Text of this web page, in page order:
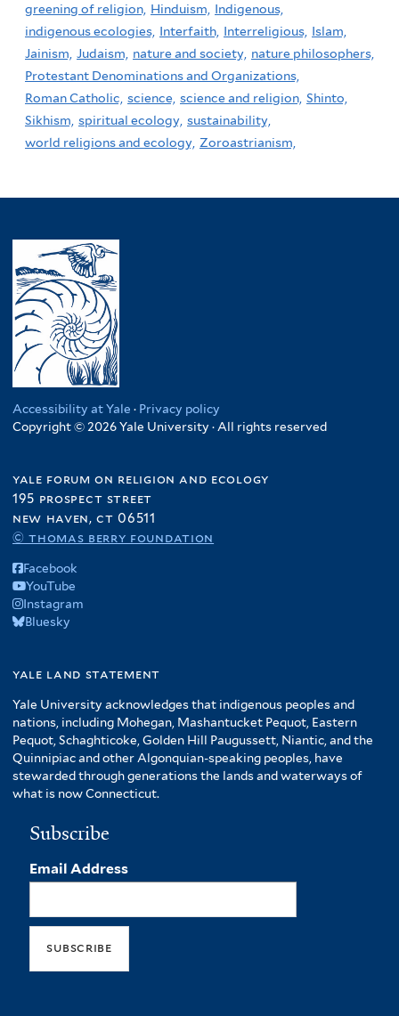
greening of religion, Hinduism,
Indigenous,
indigenous ecologies, Interfaith, Interreligious, Islam,
Jainism, Judaism, nature and society, nature philosophers,
Protestant Denominations and Organizations,
Roman Catholic, science, science and religion, Shinto,
Sikhism, spiritual ecology, sustainability,
world religions and ecology, Zoroastrianism,
Accessibility at Yale · Privacy policy
Copyright © 2026 Yale University · All rights reserved
yale forum on religion and ecology
195 prospect street
new haven, ct 06511
© thomas berry foundation
Facebook
YouTube
Instagram
Bluesky
yale land statement
Yale University acknowledges that indigenous peoples and
nations, including Mohegan, Mashantucket Pequot, Eastern
Pequot, Schaghticoke, Golden Hill Paugussett, Niantic, and the
Quinnipiac and other Algonquian-speaking peoples, have
stewarded through generations the lands and waterways of
what is now Connecticut.
Subscribe
Email Address